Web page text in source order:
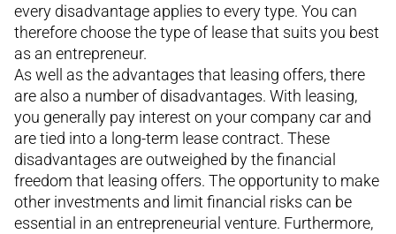
every disadvantage applies to every type. You can
therefore choose the type of lease that suits you best
as an entrepreneur.
As well as the advantages that leasing offers, there
are also a number of disadvantages. With leasing,
you generally pay interest on your company car and
are tied into a long-term lease contract. These
disadvantages are outweighed by the financial
freedom that leasing offers. The opportunity to make
other investments and limit financial risks can be
essential in an entrepreneurial venture. Furthermore,